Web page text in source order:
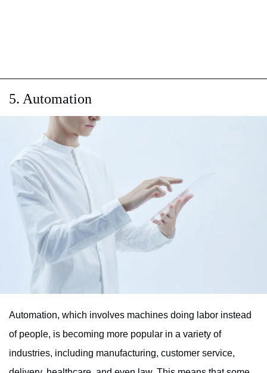
5. Automation
Automation, which involves machines doing labor instead
of people, is becoming more popular in a variety of
industries, including manufacturing, customer service,